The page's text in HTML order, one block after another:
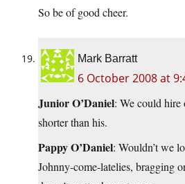
So be of good cheer.
Mark Barratt
6 October 2008 at
Junior O’Daniel: We could hire
shorter than his.
Pappy O’Daniel: Wouldn’t we
Johnny-come-latelies, bragging